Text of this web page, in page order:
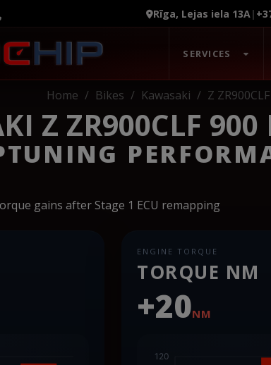
Rīga, Lejas iela 13A|
SERVICES
Home Bikes Kawasaki Z ZR900CLF
Z ZR900CLF 900
gains after Stage 1 ECU remapping
ENGINE TORQUE
TORQUE NM
+20NM